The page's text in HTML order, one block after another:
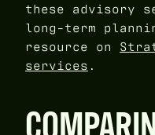
these advisory
long-term
resource on
services .